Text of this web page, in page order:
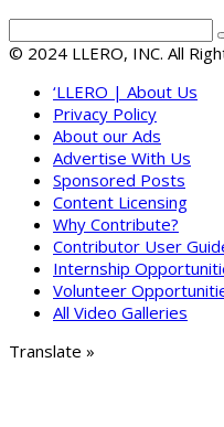
© 2024 LLERO, INC. All
‘LLERO | About Us
Privacy Policy
About our Ads
Advertise With Us
Sponsored Posts
Content Licensing
Why Contribute?
Contributor User
Internship
Volunteer
All Video Galleries
Translate »